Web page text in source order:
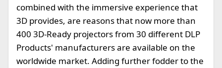
combined with the immersive experience that
3D provides, are reasons that now more than
400 3D-Ready projectors from 30 different DLP
Products' manufacturers are available on the
worldwide market. Adding further fodder to the